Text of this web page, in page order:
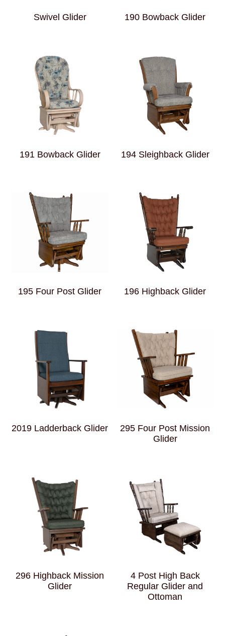
Swivel Glider 190 Bowback Glider
191 Bowback Glider 194 Sleighback Glider
195 Four Post Glider 196 Highback Glider
2019 Ladderback Glider
295 Four Post Mission
Glider
296 Highback Mission
Glider
4 Post High Back
Regular Glider and
Ottoman